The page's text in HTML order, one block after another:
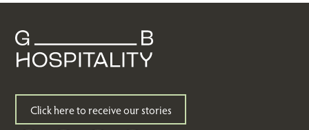
Click here to receive our stories